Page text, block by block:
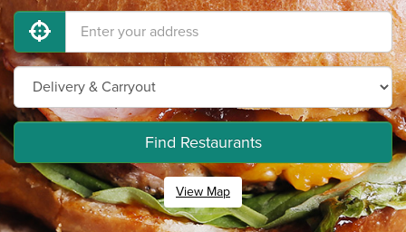
Find Restaurants
View Map